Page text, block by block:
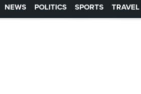
NEWS POLITICS SPORTS TRAVEL